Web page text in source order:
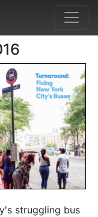
struggling bus